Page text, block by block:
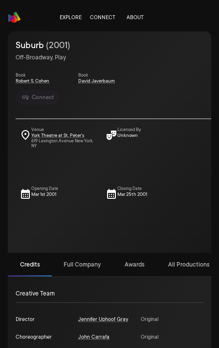
EXPLORE CONNECT ABOUT
Connect
Suburb (2001)
Off-Broadway, Play
Book
Robert S. Cohen
Book
David Javerbaum
Venue
York Theatre at St. Peter's
619 Lexington Avenue New York,
NY
Licensed By
Unknown
Opening Date
Mar 1st 2001
Closing Date
Mar 25th 2001
Credits Full Company Awards All Productions (1)
Creative Team
Director Jennifer Uphoof Gray Original
Choreographer John Carrafa Original